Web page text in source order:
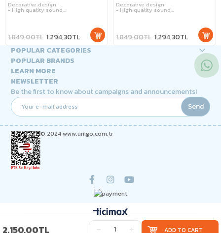
Decorative design
- High quality sound
- 7 different lighting effects!
1.294,30TL
1.849,00TL
Decorative design
- High quality sound
- 7 different lighting effects!
1.294,30TL
1.849,00TL
2.150,00TL
POPULAR CATEGORIES
POPULAR BRANDS
LEARN MORE
NEWSLETTER
Be the first to know about campaigns and announcements!
Send
© 2024 www.unigo.com.tr